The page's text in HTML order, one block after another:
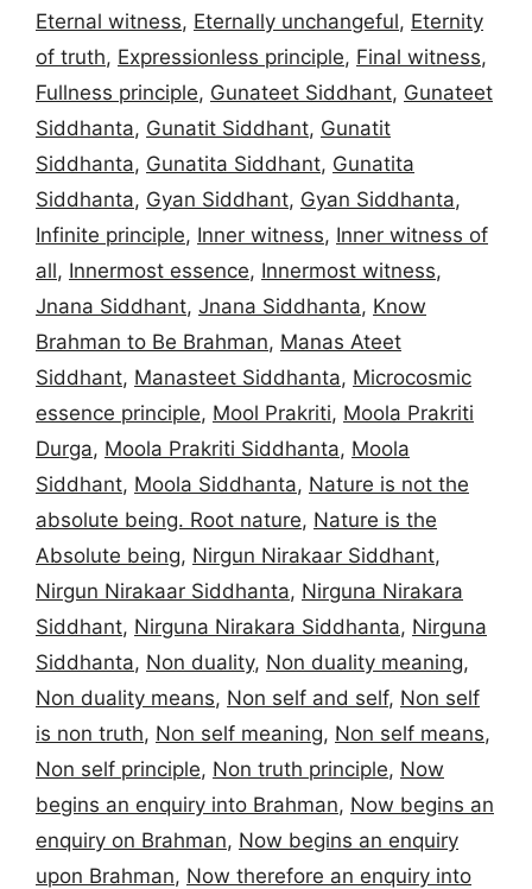
Eternal witness, Eternally unchangeful, Eternity
of truth, Expressionless principle, Final witness,
Fullness principle, Gunateet Siddhant, Gunateet
Siddhanta, Gunatit Siddhant, Gunatit
Siddhanta, Gunatita Siddhant, Gunatita
Siddhanta, Gyan Siddhant, Gyan Siddhanta,
Infinite principle, Inner witness, Inner witness of
all, Innermost essence, Innermost witness,
Jnana Siddhant, Jnana Siddhanta, Know
Brahman to Be Brahman, Manas Ateet
Siddhant, Manasteet Siddhanta, Microcosmic
essence principle, Mool Prakriti, Moola Prakriti
Durga, Moola Prakriti Siddhanta, Moola
Siddhant, Moola Siddhanta, Nature is not the
absolute being. Root nature, Nature is the
Absolute being, Nirgun Nirakaar Siddhant,
Nirgun Nirakaar Siddhanta, Nirguna Nirakara
Siddhant, Nirguna Nirakara Siddhanta, Nirguna
Siddhanta, Non duality, Non duality meaning,
Non duality means, Non self and self, Non self
is non truth, Non self meaning, Non self means,
Non self principle, Non truth principle, Now
begins an enquiry into Brahman, Now begins an
enquiry on Brahman, Now begins an enquiry
upon Brahman, Now therefore an enquiry into